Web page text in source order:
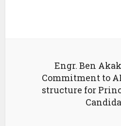
Engr. Ben
Commitment to
structure for